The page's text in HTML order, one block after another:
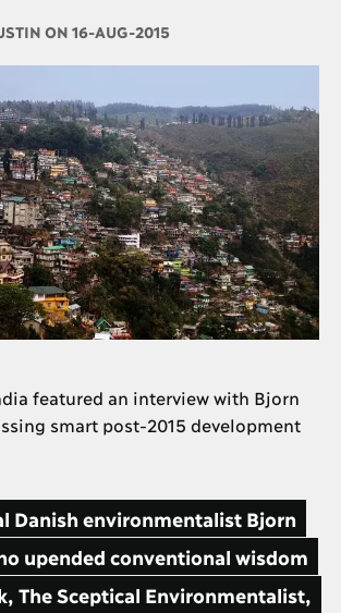
ON 16-AUG-2015
featured an interview with Bjorn
smart post-2015 development
Danish environmentalist Bjorn
upended conventional wisdom
The Sceptical Environmentalist,